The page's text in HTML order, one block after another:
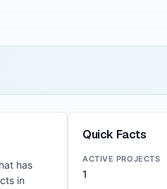
has
in
Quick Facts
ACTIVE PROJECTS
1